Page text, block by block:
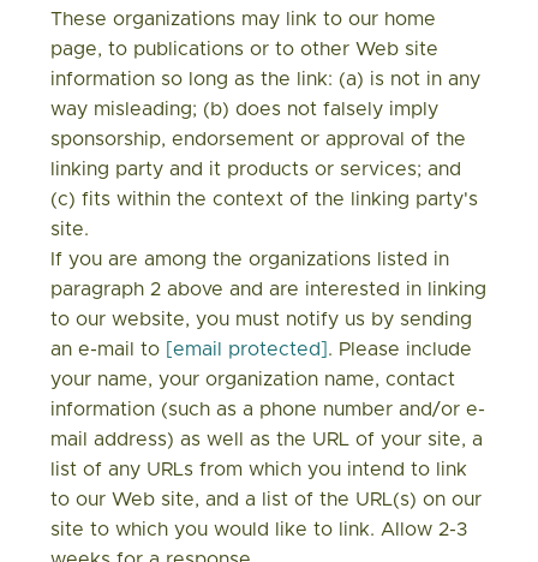
These organizations may link to our home
page, to publications or to other Web site
information so long as the link: (a) is not in any
way misleading; (b) does not falsely imply
sponsorship, endorsement or approval of the
linking party and it products or services; and
(c) fits within the context of the linking party's
site.
If you are among the organizations listed in
paragraph 2 above and are interested in linking
to our website, you must notify us by sending
an e-mail to [email protected]. Please include
your name, your organization name, contact
information (such as a phone number and/or e-
mail address) as well as the URL of your site, a
list of any URLs from which you intend to link
to our Web site, and a list of the URL(s) on our
site to which you would like to link. Allow 2-3